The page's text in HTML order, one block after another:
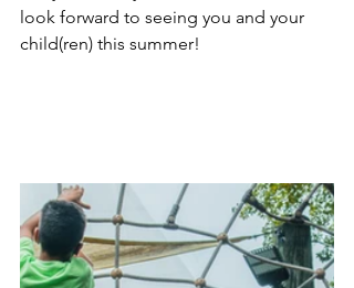
look forward to seeing you and your
child(ren) this summer!